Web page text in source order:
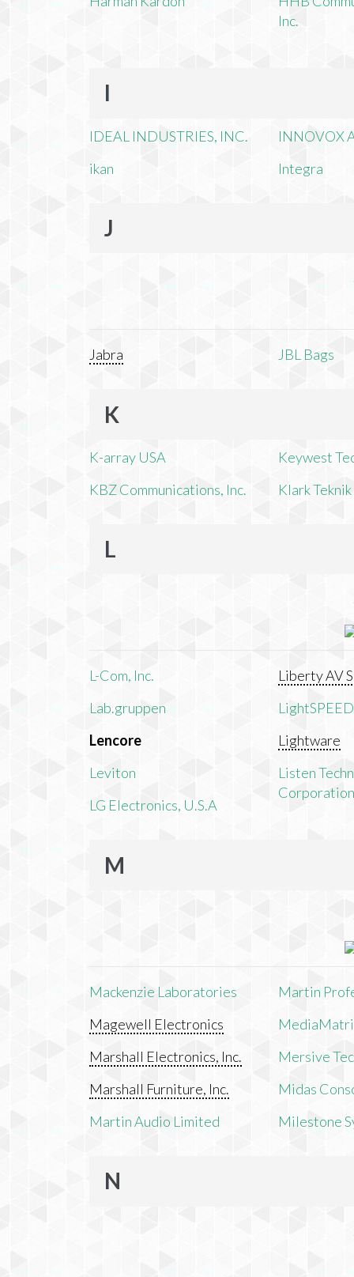
Inc.
I
IDEAL INDUSTRIES, INC.
ikan
INNOVOX
Integra
J
Jabra JBL Bags
K
K-array USA
KBZ Communications, Inc.
Keywest
Klark Teknik
L
L-Com, Inc.
Lab.gruppen
Lencore
Leviton
LG Electronics, U.S.A
Liberty AV
Lightware
Listen
M
Mackenzie Laboratories
Magewell Electronics
Marshall Electronics, Inc.
Marshall Furniture, Inc.
Martin Audio Limited
Martin
Mersive
Midas
Milestone
N